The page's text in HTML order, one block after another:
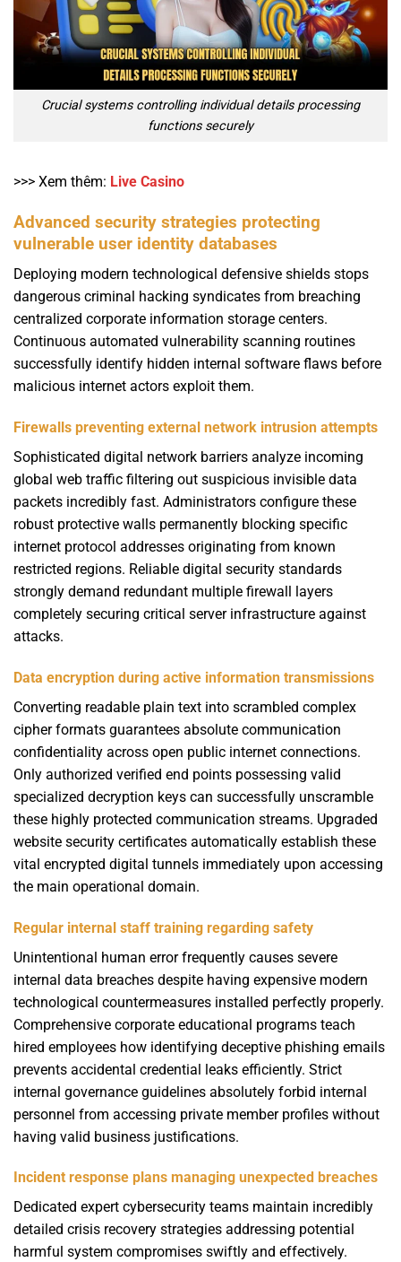
Crucial systems controlling individual details processing
functions securely
>>> Xem thêm: Live Casino
Advanced security strategies protecting
vulnerable user identity databases
Deploying modern technological defensive shields stops
dangerous criminal hacking syndicates from breaching
centralized corporate information storage centers.
Continuous automated vulnerability scanning routines
successfully identify hidden internal software flaws before
malicious internet actors exploit them.
Firewalls preventing external network intrusion attempts
Sophisticated digital network barriers analyze incoming
global web traffic filtering out suspicious invisible data
packets incredibly fast. Administrators configure these
robust protective walls permanently blocking specific
internet protocol addresses originating from known
restricted regions. Reliable digital security standards
strongly demand redundant multiple firewall layers
completely securing critical server infrastructure against
attacks.
Data encryption during active information transmissions
Converting readable plain text into scrambled complex
cipher formats guarantees absolute communication
confidentiality across open public internet connections.
Only authorized verified end points possessing valid
specialized decryption keys can successfully unscramble
these highly protected communication streams. Upgraded
website security certificates automatically establish these
vital encrypted digital tunnels immediately upon accessing
the main operational domain.
Regular internal staff training regarding safety
Unintentional human error frequently causes severe
internal data breaches despite having expensive modern
technological countermeasures installed perfectly properly.
Comprehensive corporate educational programs teach
hired employees how identifying deceptive phishing emails
prevents accidental credential leaks efficiently. Strict
internal governance guidelines absolutely forbid internal
personnel from accessing private member profiles without
having valid business justifications.
Incident response plans managing unexpected breaches
Dedicated expert cybersecurity teams maintain incredibly
detailed crisis recovery strategies addressing potential
harmful system compromises swiftly and effectively.